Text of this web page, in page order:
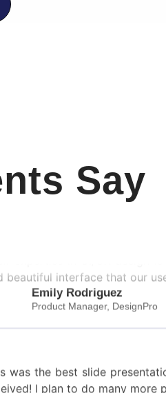
Say
expertise in UI/UX design
beautiful interface that our
Emily Rodriguez
was the best slide